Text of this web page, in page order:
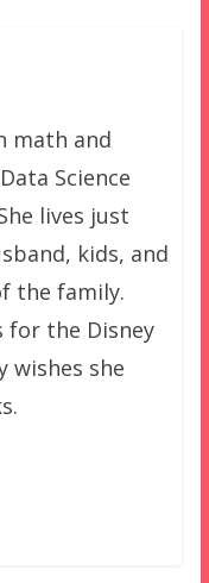
math and
Science
lives just
kids, and
the family.
the Disney
wishes she